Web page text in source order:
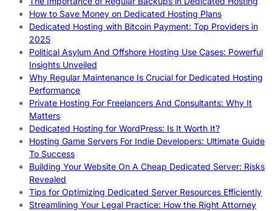
How to Save Money on Dedicated Hosting Plans
Dedicated Hosting with Bitcoin Payment: Top Providers in
2025
Political Asylum And Offshore Hosting Use Cases: Powerful
Insights Unveiled
Why Regular Maintenance Is Crucial for Dedicated Hosting
Performance
Private Hosting For Freelancers And Consultants: Why It
Matters
Dedicated Hosting for WordPress: Is It Worth It?
Hosting Game Servers For Indie Developers: Ultimate Guide
To Success
Building Your Website On A Cheap Dedicated Server: Risks
Revealed
Tips for Optimizing Dedicated Server Resources Efficiently
Streamlining Your Legal Practice: How the Right Attorney